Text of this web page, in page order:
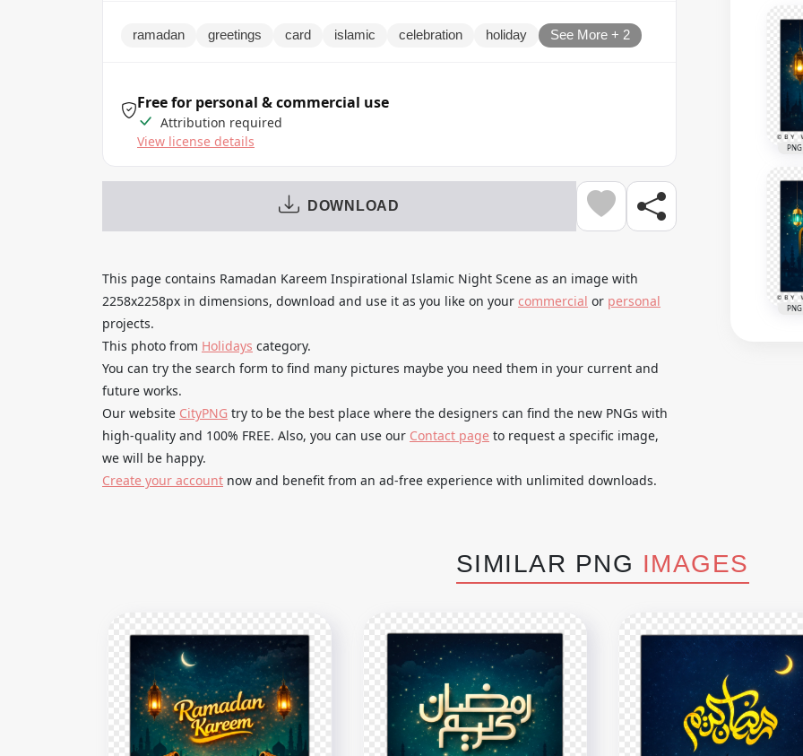
ramadan greetings card islamic celebration holiday See More + 2
Free for personal & commercial use
Attribution required
View license details
DOWNLOAD
This page contains Ramadan Kareem Inspirational Islamic Night Scene as an image with
2258x2258px in dimensions, download and use it as you like on your commercial or personal
projects.
This photo from Holidays category.
You can try the search form to find many pictures maybe you need them in your current and
future works.
Our website CityPNG try to be the best place where the designers can find the new PNGs with
high-quality and 100% FREE. Also, you can use our Contact page to request a specific image,
we will be happy.
Create your account now and benefit from an ad-free experience with unlimited downloads.
PNG
PNG
SIMILAR PNG IMAGES